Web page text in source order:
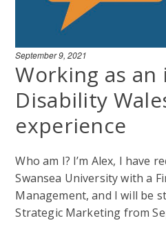
September 9, 2021
Working as
Disability
experience
Who am I? I’m Alex, I have
Swansea University with a
Management, and I will be
Strategic Marketing from